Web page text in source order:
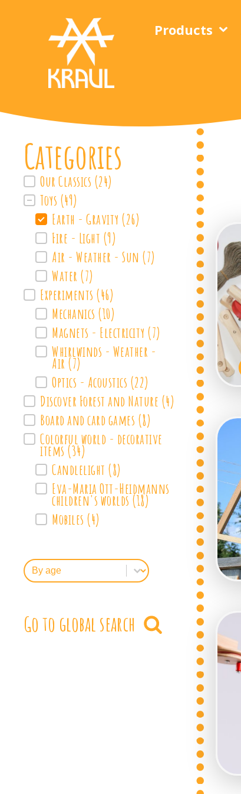
Products
Categories
FilterProdukte
Our Classics (24)
Toys (49)
Earth - Gravity (26)
Fire - Light (9)
Air - Weather - Sun (7)
Water (7)
Experiments (46)
Mechanics (10)
Magnets - Electricity (7)
Whirlwinds - Weather -
Air (7)
Optics - Acoustics (22)
Discover Forest and Nature (4)
Board and card games (8)
Colorful world - decorative
items (34)
Candlelight (8)
Eva-Maria Ott-Heidmanns
children's worlds (18)
Mobiles (4)
FilterByAge
Select content
Go to global search